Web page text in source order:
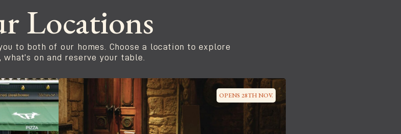
Locations
to both of our homes. Choose a location to explore
what’s on and reserve your table.
OPENS 28TH NOV.